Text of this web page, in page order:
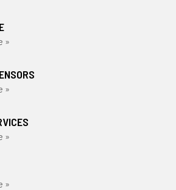
»
»
»
»